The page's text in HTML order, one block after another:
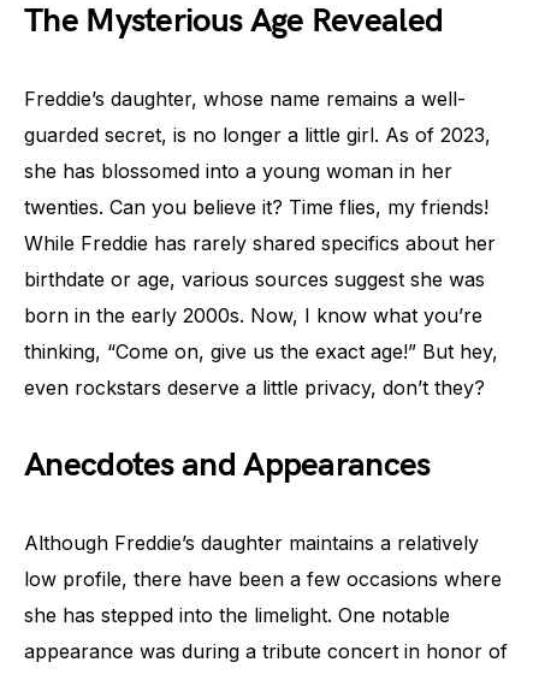
The Mysterious Age Revealed
Freddie’s daughter, whose name remains a well-
guarded secret, is no longer a little girl. As of 2023,
she has blossomed into a young woman in her
twenties. Can you believe it? Time flies, my friends!
While Freddie has rarely shared specifics about her
birthdate or age, various sources suggest she was
born in the early 2000s. Now, I know what you’re
thinking, “Come on, give us the exact age!” But hey,
even rockstars deserve a little privacy, don’t they?
Anecdotes and Appearances
Although Freddie’s daughter maintains a relatively
low profile, there have been a few occasions where
she has stepped into the limelight. One notable
appearance was during a tribute concert in honor of